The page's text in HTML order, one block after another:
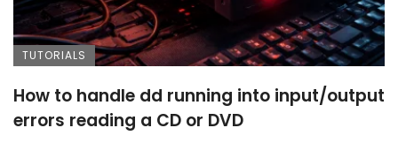
TUTORIALS
How to handle dd running into input/output
errors reading a CD or DVD